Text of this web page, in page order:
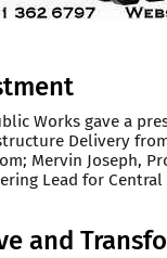
Works gave a
Delivery
Mervin Joseph,
Lead for Central
and